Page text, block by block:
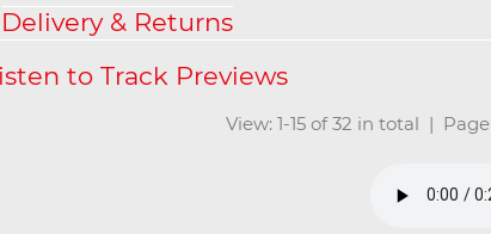
Delivery & Returns
View: 1-15 of 32 in total | Page